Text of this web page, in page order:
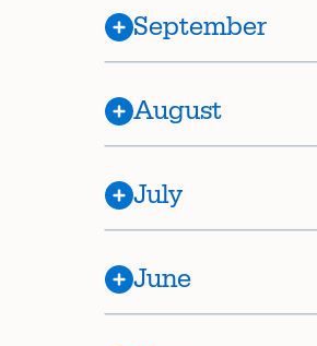
September
August
July
June